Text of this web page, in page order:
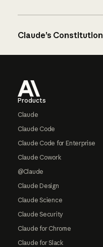
Claude’s Constitution
Products
Claude
Claude Code
Claude Code for Enterprise
Claude Cowork
@Claude
Claude Design
Claude Science
Claude Security
Claude for Chrome
Claude for Slack